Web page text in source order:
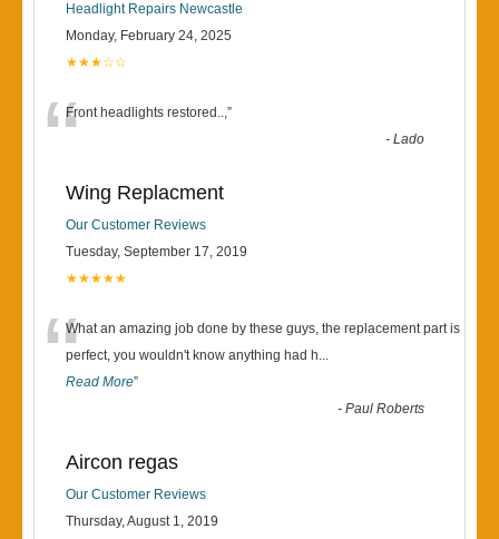
Headlight Repairs Newcastle
Monday, February 24, 2025
★★★☆☆
“Front headlights restored..,”
-Lado
Wing Replacment
Our Customer Reviews
Tuesday, September 17, 2019
★★★★★
“What an amazing job done by these guys, the replacement part is
perfect, you wouldn't know anything had h...
Read More”
-Paul Roberts
Aircon regas
Our Customer Reviews
Thursday, August 1, 2019